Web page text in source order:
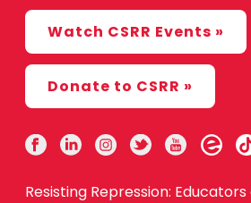
Watch CSRR Events »
Donate to CSRR »
Resisting Repression: